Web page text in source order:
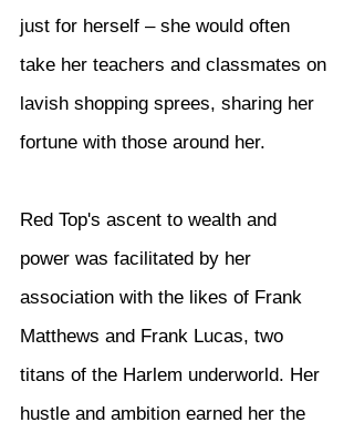
just for herself – she would often
take her teachers and classmates on
lavish shopping sprees, sharing her
fortune with those around her.
Red Top's ascent to wealth and
power was facilitated by her
association with the likes of Frank
Matthews and Frank Lucas, two
titans of the Harlem underworld. Her
hustle and ambition earned her the